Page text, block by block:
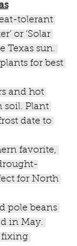
tolerant
or ‘Solar
Texas sun.
for best
and hot
soil. Plant
date to
favorite,
for North
pole beans
in May.
fixing